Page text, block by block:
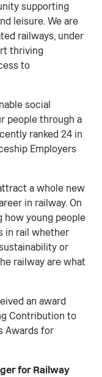
supporting
leisure. We are
railways, under
thriving
to
social
people through a
ranked 24 in
Employers
a whole new
in railway. On
how young people
in rail whether
or
railway are what
an award
Contribution to
Awards for
for Railway